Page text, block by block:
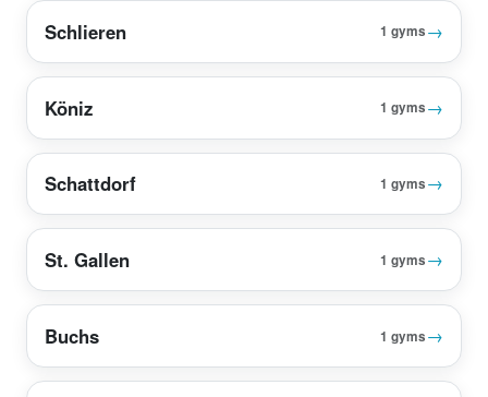
Schlieren 1 gyms→
Köniz 1 gyms→
Schattdorf 1 gyms→
St. Gallen 1 gyms→
Buchs 1 gyms→